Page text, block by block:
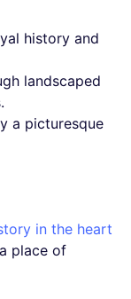
history and
landscaped
a picturesque
in the heart
place of